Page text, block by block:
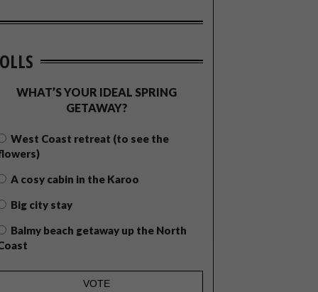
WHAT’S YOUR IDEAL SPRING
GETAWAY?
West Coast retreat (to see the
A cosy cabin in the Karoo
Big city stay
Balmy beach getaway up the North